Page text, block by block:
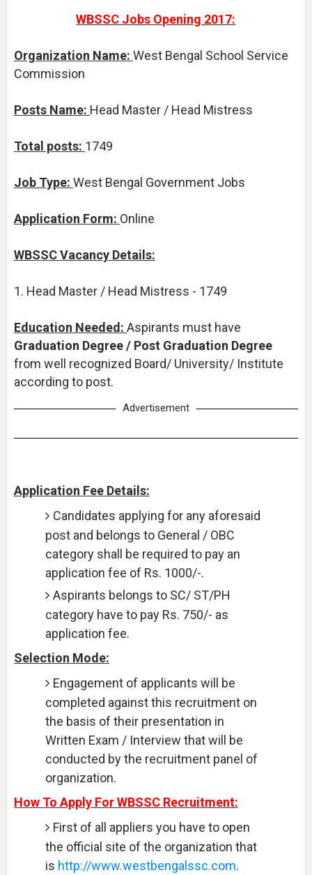
WBSSC Jobs Opening 2017:
Organization Name: West Bengal School Service
Commission
Posts Name: Head Master / Head Mistress
Total posts: 1749
Job Type: West Bengal Government Jobs
Application Form: Online
WBSSC Vacancy Details:
1. Head Master / Head Mistress - 1749
Education Needed: Aspirants must have
Graduation Degree / Post Graduation Degree
from well recognized Board/ University/ Institute
according to post.
Advertisement
Application Fee Details:
Candidates applying for any aforesaid
post and belongs to General / OBC
category shall be required to pay an
application fee of Rs. 1000/-.
Aspirants belongs to SC/ ST/PH
category have to pay Rs. 750/- as
application fee.
Selection Mode:
Engagement of applicants will be
completed against this recruitment on
the basis of their presentation in
Written Exam / Interview that will be
conducted by the recruitment panel of
organization.
How To Apply For WBSSC Recruitment:
First of all appliers you have to open
the official site of the organization that
is http://www.westbengalssc.com.